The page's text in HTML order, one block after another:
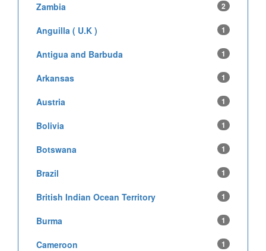
Zambia 2
Anguilla ( U.K ) 1
Antigua and Barbuda 1
Arkansas 1
Austria 1
Bolivia 1
Botswana 1
Brazil 1
British Indian Ocean Territory 1
Burma 1
Cameroon 1